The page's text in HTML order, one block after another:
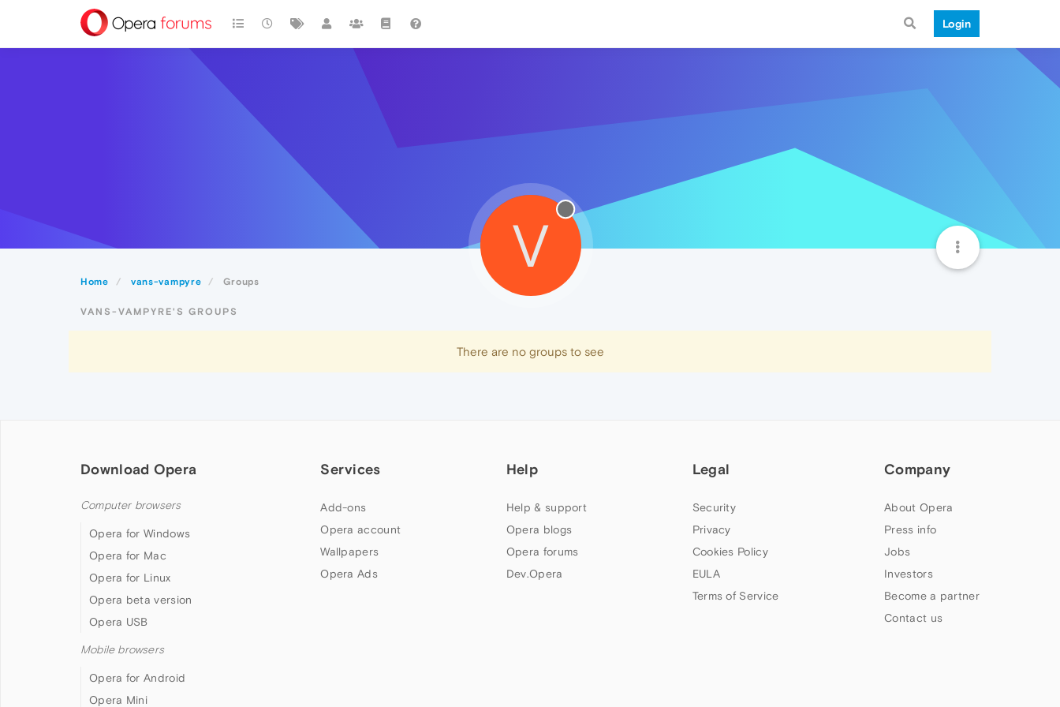
Login
Home vans-vampyre Groups
V
VANS-VAMPYRE'S GROUPS
There are no groups to see
Download Opera
Computer browsers
Opera for Windows
Opera for Mac
Opera for Linux
Opera beta version
Opera USB
Mobile browsers
Opera for Android
Opera Mini
Services
Add-ons
Opera account
Wallpapers
Opera Ads
Help
Help & support
Opera blogs
Opera forums
Dev.Opera
Legal
Security
Privacy
Cookies Policy
EULA
Terms of Service
Company
About Opera
Press info
Jobs
Investors
Become a partner
Contact us